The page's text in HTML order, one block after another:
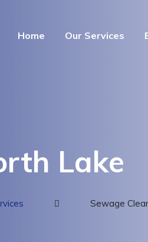
Home Our Services
Lake
Sewage